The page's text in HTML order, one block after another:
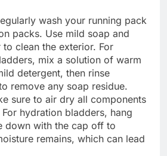
wash your running pack
packs. Use mild soap and
clean the exterior. For
mix a solution of warm
detergent, then rinse
remove any soap residue.
sure to air dry all components
hydration bladders, hang
down with the cap off to
remains, which can lead